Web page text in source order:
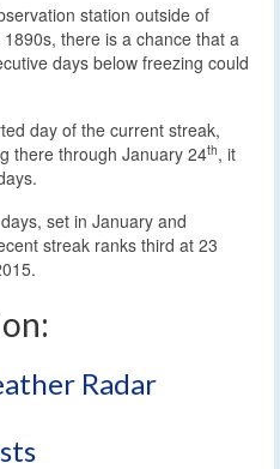
station outside of
there is a chance that a
days below freezing could
day of the current streak,
there through January 24th, it
set in January and
streak ranks third at 23
Radar